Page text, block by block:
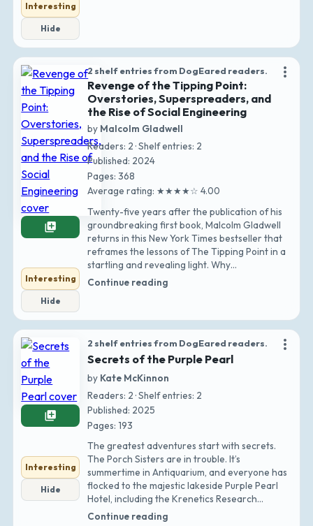
Interesting
Hide
more_vert
library_add
Interesting
Hide
2 shelf entries from DogEared readers.
Revenge of the Tipping Point:
Overstories, Superspreaders, and
the Rise of Social Engineering
by Malcolm Gladwell
Readers: 2 · Shelf entries: 2
Published: 2024
Pages: 368
Average rating: ★★★★☆ 4.00
Twenty-five years after the publication of his
groundbreaking first book, Malcolm Gladwell
returns in this New York Times bestseller that
reframes the lessons of The Tipping Point in a
startling and revealing light. Why…
Continue reading
more_vert
library_add
Interesting
Hide
2 shelf entries from DogEared readers.
Secrets of the Purple Pearl
by Kate McKinnon
Readers: 2 · Shelf entries: 2
Published: 2025
Pages: 193
The greatest adventures start with secrets.
The Porch Sisters are in trouble. It’s
summertime in Antiquarium, and everyone has
flocked to the majestic lakeside Purple Pearl
Hotel, including the Krenetics Research
Associa…
Continue reading